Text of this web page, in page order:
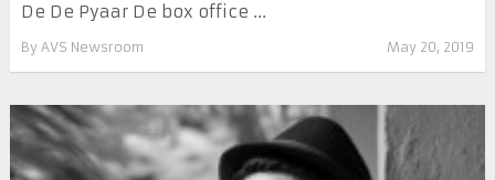
De De Pyaar De box office ...
By AVS Newsroom May 20, 2019